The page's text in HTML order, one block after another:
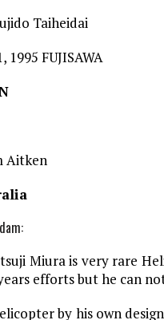
Taiheidai
1995 FUJISAWA
Aitken
Miura is very rare
efforts but he can
by his own